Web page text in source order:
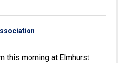
this morning at Elmhurst